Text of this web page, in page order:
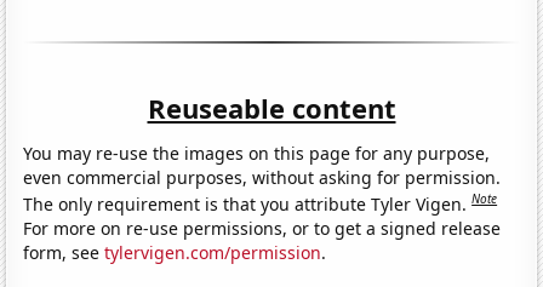
Reuseable content
You may re-use the images on this page for any purpose,
even commercial purposes, without asking for permission.
The only requirement is that you attribute Tyler Vigen.Note
For more on re-use permissions, or to get a signed release
form, seetylervigen.com/permission.